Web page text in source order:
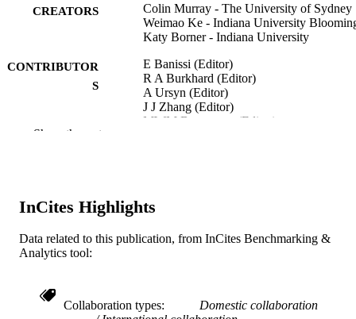
CREATORS
Colin Murray - The University of Sydney
Weimao Ke - Indiana University
Katy Borner - Indiana University
CONTRIBUTOR
S
E Banissi (Editor)
R A Burkhard (Editor)
A Ursyn (Editor)
J J Zhang (Editor)
MWM Bannatyne (Editor)
PUBLICATION
INFORMATION VISUALIZATION-
PUBLISHER
NUMBER OF
PAGES
Show the rest
InCites Highlights
Data related to this publication, from InCites Benchmarking &
Analytics tool:
Collaboration types
Domestic collaboration